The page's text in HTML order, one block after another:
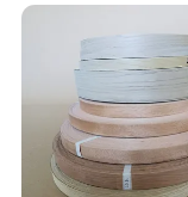
clear
12.High
optional